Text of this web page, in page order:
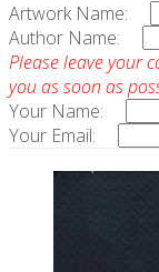
Artwork Name:
Author Name:
Please leave your
you as soon as
Your Name:
Your Email: